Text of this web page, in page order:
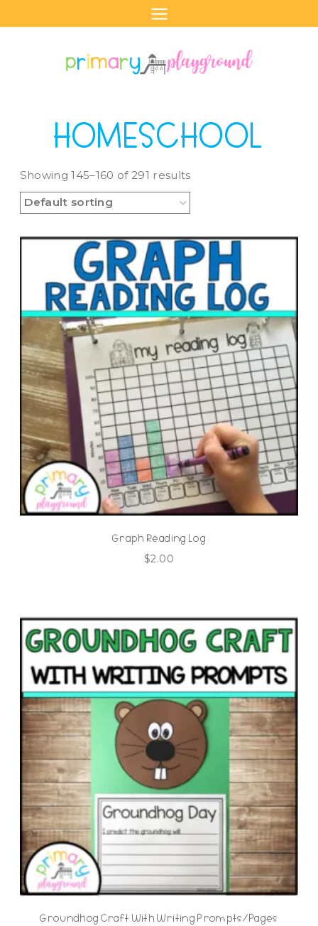
to
HOMESCHOOL
Showing 145–160 of 291 results
Graph Reading Log
$2.00
Groundhog Craft With Writing Prompts/Pages